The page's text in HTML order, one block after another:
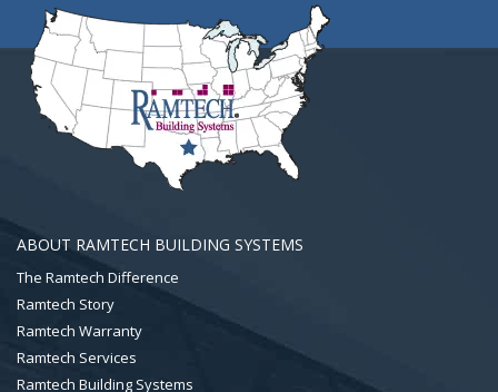
ABOUT RAMTECH BUILDING SYSTEMS
The Ramtech Difference
Ramtech Story
Ramtech Warranty
Ramtech Services
Ramtech Building Systems